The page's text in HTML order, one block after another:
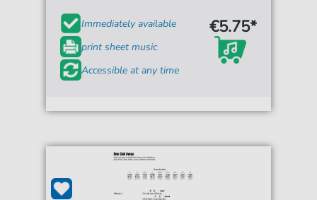
Immediately available
print sheet music
Accessible at any time
€5.75*